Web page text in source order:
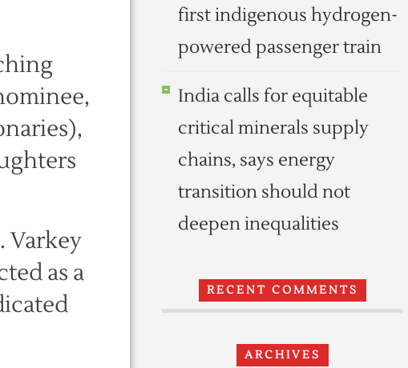
Varkey
as a
first indigenous hydrogen-
powered passenger train
India calls for equitable
critical minerals supply
chains, says energy
transition should not
deepen inequalities
RECENT COMMENTS
ARCHIVES